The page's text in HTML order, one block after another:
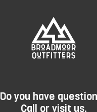
Do you have
Call or visit us.